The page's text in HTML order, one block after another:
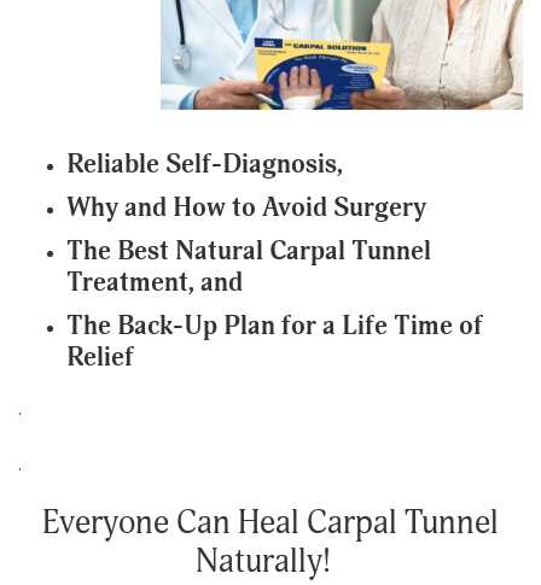
Reliable Self-Diagnosis,
Why and How to Avoid Surgery
The Best Natural Carpal Tunnel
Treatment, and
The Back-Up Plan for a Life Time of
Relief
.
.
Everyone Can Heal Carpal Tunnel
Naturally!